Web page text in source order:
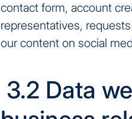
contact form, account
representatives,
our content on social
3.2 Data